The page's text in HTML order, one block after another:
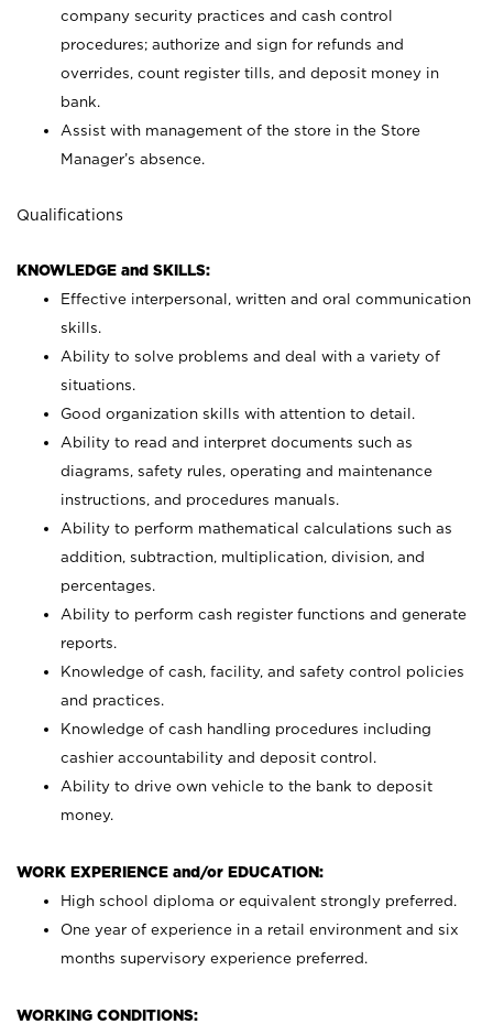
company security practices and cash control
procedures; authorize and sign for refunds and
overrides, count register tills, and deposit money in
bank.
Assist with management of the store in the Store
Manager’s absence.
Qualifications
KNOWLEDGE and SKILLS:
Effective interpersonal, written and oral communication
skills.
Ability to solve problems and deal with a variety of
situations.
Good organization skills with attention to detail.
Ability to read and interpret documents such as
diagrams, safety rules, operating and maintenance
instructions, and procedures manuals.
Ability to perform mathematical calculations such as
addition, subtraction, multiplication, division, and
percentages.
Ability to perform cash register functions and generate
reports.
Knowledge of cash, facility, and safety control policies
and practices.
Knowledge of cash handling procedures including
cashier accountability and deposit control.
Ability to drive own vehicle to the bank to deposit
money.
WORK EXPERIENCE and/or EDUCATION:
High school diploma or equivalent strongly preferred.
One year of experience in a retail environment and six
months supervisory experience preferred.
WORKING CONDITIONS: